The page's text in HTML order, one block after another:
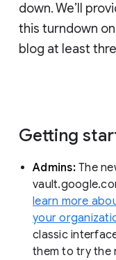
down. We’ll
this turndown
blog at least
Getting
Admins: The
learn more
your
classic
them to try the